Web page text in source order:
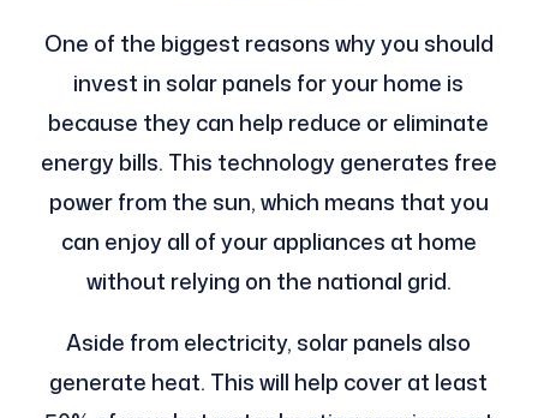
One of the biggest reasons why you should
invest in solar panels for your home is
because they can help reduce or eliminate
energy bills. This technology generates free
power from the sun, which means that you
can enjoy all of your appliances at home
without relying on the national grid.
Aside from electricity, solar panels also
generate heat. This will help cover at least